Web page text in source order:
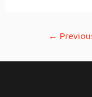
←